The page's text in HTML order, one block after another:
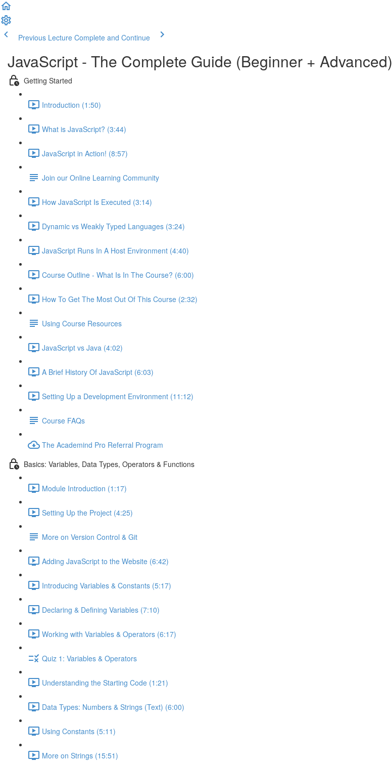
Previous Lecture Complete and Continue
JavaScript - The Complete Guide (Beginner + Advanced)
Getting Started
Introduction (1:50)
What is JavaScript? (3:44)
JavaScript in Action! (8:57)
Join our Online Learning Community
How JavaScript Is Executed (3:14)
Dynamic vs Weakly Typed Languages (3:24)
JavaScript Runs In A Host Environment (4:40)
Course Outline - What Is In The Course? (6:00)
How To Get The Most Out Of This Course (2:32)
Using Course Resources
JavaScript vs Java (4:02)
A Brief History Of JavaScript (6:03)
Setting Up a Development Environment (11:12)
Course FAQs
The Academind Pro Referral Program
Basics: Variables, Data Types, Operators & Functions
Module Introduction (1:17)
Setting Up the Project (4:25)
More on Version Control & Git
Adding JavaScript to the Website (6:42)
Introducing Variables & Constants (5:17)
Declaring & Defining Variables (7:10)
Working with Variables & Operators (6:17)
Quiz 1: Variables & Operators
Understanding the Starting Code (1:21)
Data Types: Numbers & Strings (Text) (6:00)
Using Constants (5:11)
More on Strings (15:51)